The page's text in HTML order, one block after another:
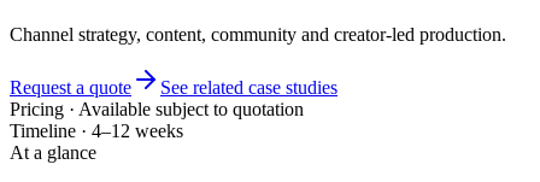
Channel strategy, content, community and creator-led production.
Request a quote
See related case studies
Pricing · Available subject to quotation
Timeline · 4–12 weeks
At a glance